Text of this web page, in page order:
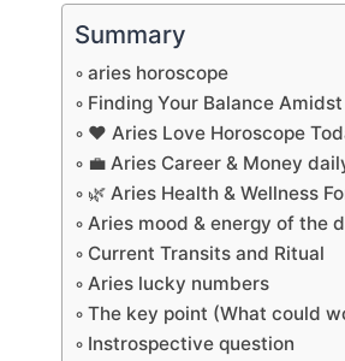
Summary
aries horoscope
Finding Your Balance
❤️ Aries Love Horoscope
💼 Aries Career & Money
🌿 Aries Health & Wellness
Aries mood & energy of the
Current Transits and Ritual
Aries lucky numbers
The key point (What could
Instrospective question